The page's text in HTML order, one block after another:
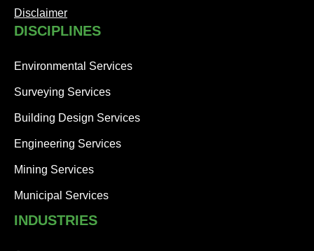
Disclaimer
DISCIPLINES
Environmental Services
Surveying Services
Building Design Services
Engineering Services
Mining Services
Municipal Services
INDUSTRIES